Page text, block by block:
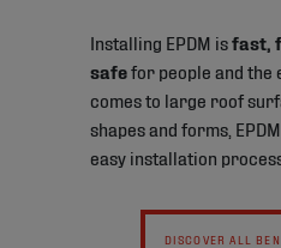
Installing EPDM isfast,
safefor people and the
comes to large roof
shapes and forms,
easy installation
DISCOVER ALL